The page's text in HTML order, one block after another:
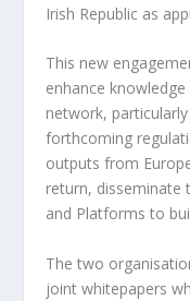
Irish Republic as
This new
enhance
network,
forthcoming
outputs from
return, disseminate
and Platforms to
The two
joint whitepapers